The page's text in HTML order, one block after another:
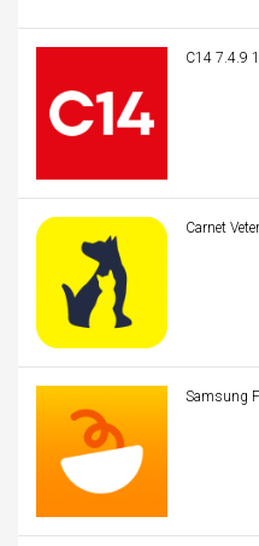
Carnet
Samsung